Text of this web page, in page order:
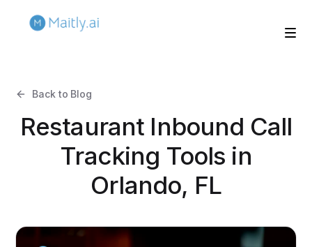
Back to Blog
Restaurant Inbound Call
Tracking Tools in
Orlando, FL